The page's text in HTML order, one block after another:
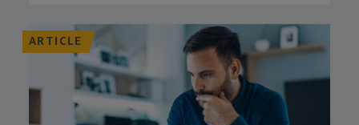
ARTICLE